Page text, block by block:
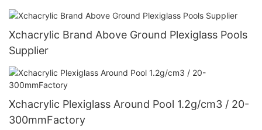
Xchacrylic Brand Above Ground Plexiglass Pools
Supplier
Xchacrylic Plexiglass Around Pool 1.2g/cm3 / 20-
300mmFactory